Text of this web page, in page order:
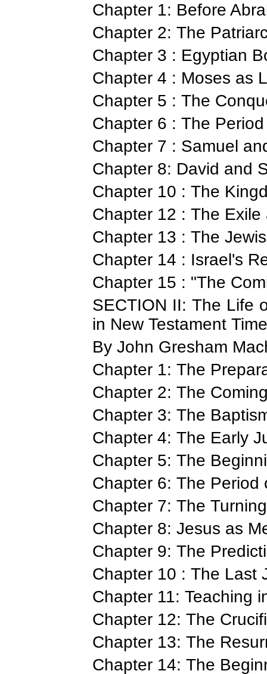
Chapter 1: Before
Chapter 2: The
Chapter 3 : Egyptian
Chapter 4 : Moses as
Chapter 5 : The
Chapter 6 : The
Chapter 7 : Samuel
Chapter 8: David and
Chapter 10 : The
Chapter 12 : The
Chapter 13 : The
Chapter 14 : Israel's
Chapter 15 : "The
SECTION II: The Life
in New Testament
By John Gresham
Chapter 1: The
Chapter 2: The
Chapter 3: The
Chapter 4: The Early
Chapter 5: The
Chapter 6: The Period
Chapter 7: The
Chapter 8: Jesus as
Chapter 9: The
Chapter 10 : The Last
Chapter 11: Teaching
Chapter 12: The
Chapter 13: The
Chapter 14: The